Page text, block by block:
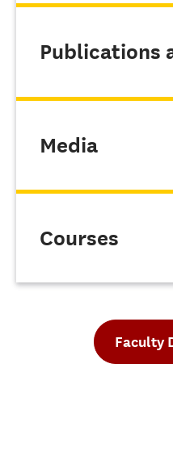
Publications
Media
Courses
Faculty